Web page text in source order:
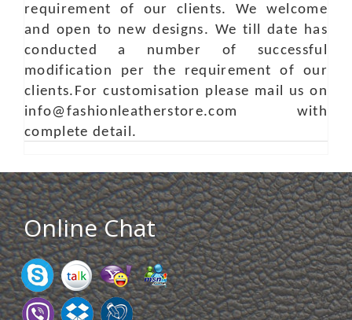
requirement of our clients. We welcome
and open to new designs. We till date has
conducted a number of successful
modification per the requirement of our
clients.For customisation please mail us on
info@fashionleatherstore.com with
complete detail.
Online Chat